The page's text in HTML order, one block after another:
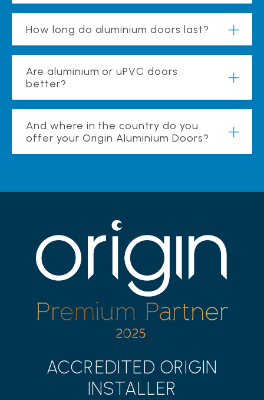
How long do aluminium doors last?
Are aluminium or uPVC doors
better?
And where in the country do you
offer your Origin Aluminium Doors?
ACCREDITED ORIGIN
INSTALLER